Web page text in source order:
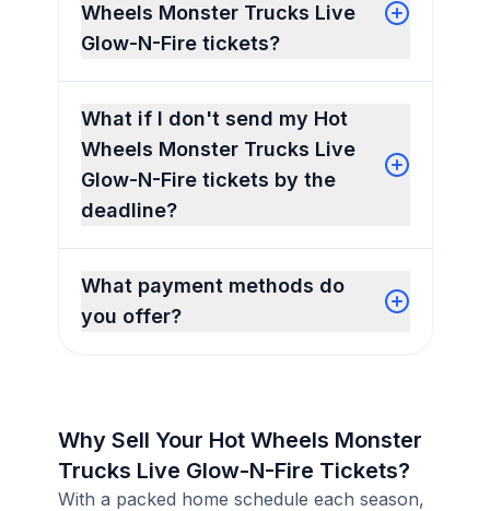
Wheels Monster Trucks Live
Glow-N-Fire tickets?
What if I don't send my Hot
Wheels Monster Trucks Live
Glow-N-Fire tickets by the
deadline?
What payment methods do
you offer?
Why Sell Your Hot Wheels Monster
Trucks Live Glow-N-Fire Tickets?
With a packed home schedule each season,